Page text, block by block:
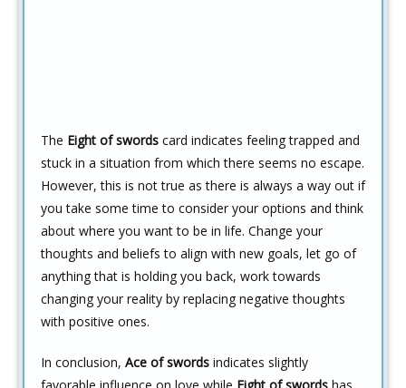
The Eight of swords card indicates feeling trapped and
stuck in a situation from which there seems no escape.
However, this is not true as there is always a way out if
you take some time to consider your options and think
about where you want to be in life. Change your
thoughts and beliefs to align with new goals, let go of
anything that is holding you back, work towards
changing your reality by replacing negative thoughts
with positive ones.
In conclusion, Ace of swords indicates slightly